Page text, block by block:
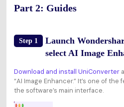
Part 2: Guides
Step 1
Launch
select AI Image
Download and install UniConverter
“AI Image Enhancer.” It’s one of
the software’s main interface.